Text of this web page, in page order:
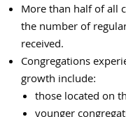
More than half of all
the number of
received.
Congregations
growth include:
those located on